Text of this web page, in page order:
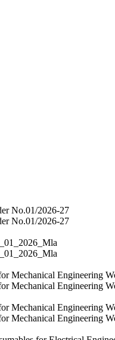
No.01/2026-27
No.01/2026-27
Mechanical Engineering
Mechanical Engineering
Mechanical Engineering
Mechanical Engineering